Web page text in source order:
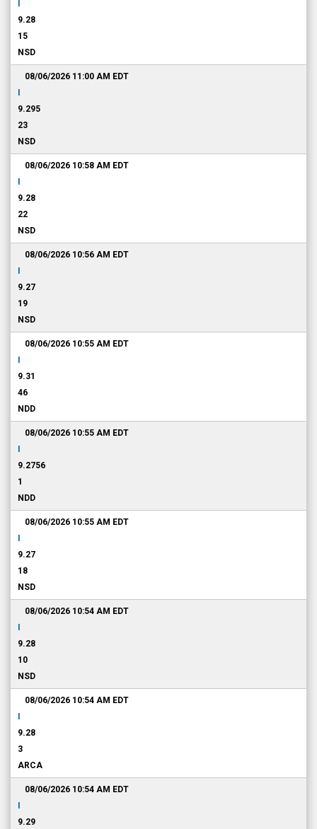
9.28
15
NSD
08/06/2026 11:00 AM EDT
9.295
23
NSD
08/06/2026 10:58 AM EDT
9.28
22
NSD
08/06/2026 10:56 AM EDT
9.27
19
NSD
08/06/2026 10:55 AM EDT
9.31
46
NDD
08/06/2026 10:55 AM EDT
9.2756
1
NDD
08/06/2026 10:55 AM EDT
9.27
18
NSD
08/06/2026 10:54 AM EDT
9.28
10
NSD
08/06/2026 10:54 AM EDT
9.28
3
ARCA
08/06/2026 10:54 AM EDT
9.29